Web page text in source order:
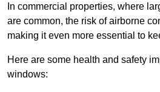
In commercial properties, where
are common, the risk of airborne
making it even more essential to
Here are some health and safety
windows: